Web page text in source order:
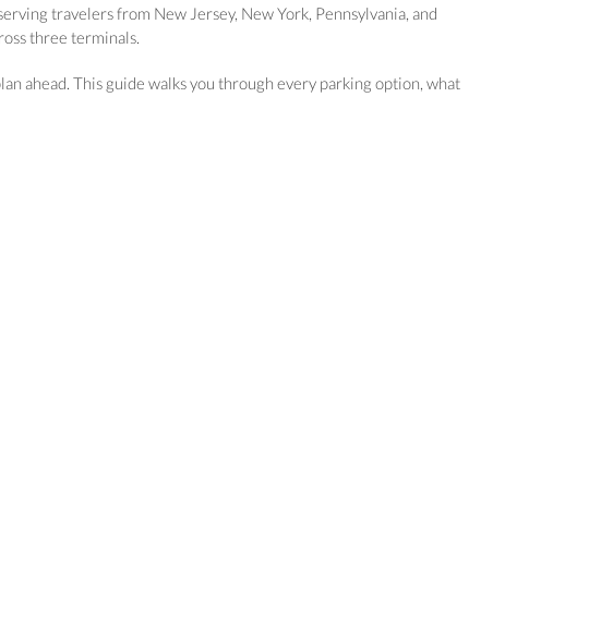
travelers from New Jersey, New York, Pennsylvania, and
three terminals.
ahead. This guide walks you through every parking option, what